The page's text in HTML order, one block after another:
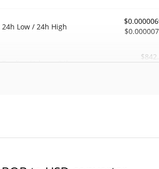
24h Low / 24h High
Trading Volume24h